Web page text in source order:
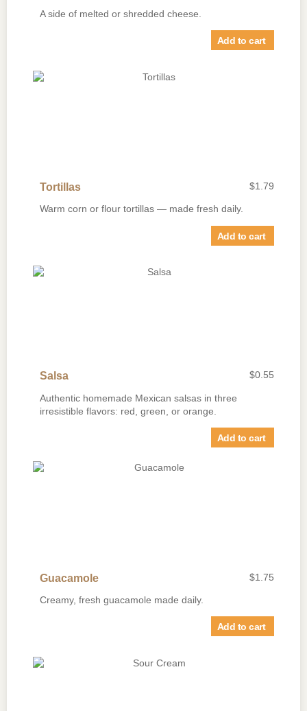
A side of melted or shredded cheese.
Add to cart
Tortillas $1.79
Warm corn or flour tortillas — made fresh daily.
Add to cart
Salsa $0.55
Authentic homemade Mexican salsas in three
irresistible flavors: red, green, or orange.
Add to cart
Guacamole $1.75
Creamy, fresh guacamole made daily.
Add to cart